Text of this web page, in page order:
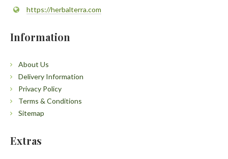
https://herbalterra.com
Information
About Us
Delivery Information
Privacy Policy
Terms & Conditions
Sitemap
Extras